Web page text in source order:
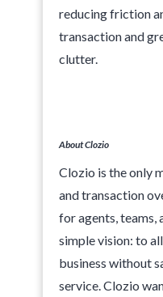
reducing friction
transaction and
clutter.
About Clozio‍
Clozio is the only
and transaction
for agents, teams,
simple vision: to
business without
service. Clozio